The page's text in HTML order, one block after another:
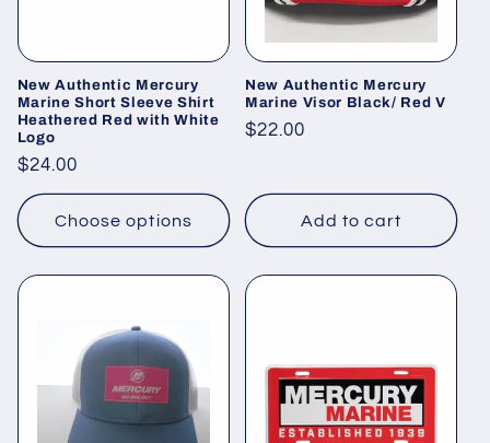
New Authentic Mercury
Marine Short Sleeve Shirt
Heathered Red with White
Logo
Regular
price
$24.00
Choose options
New Authentic Mercury
Marine Visor Black/ Red V
Regular
$22.00
Add to cart